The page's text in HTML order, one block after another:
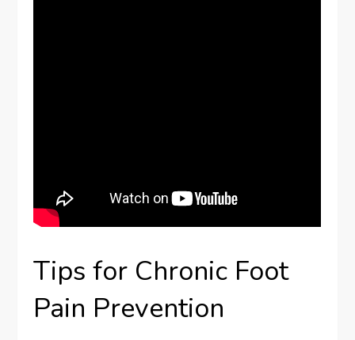
Tips for Chronic Foot
Pain Prevention